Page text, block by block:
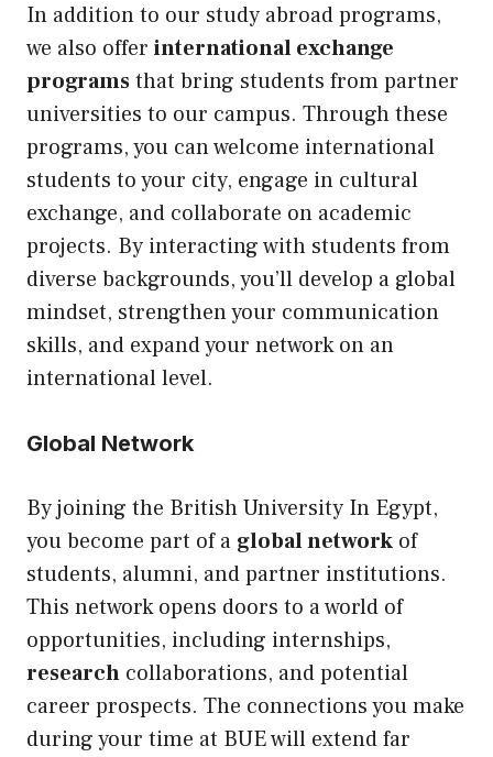
In addition to our study abroad programs,
we also offer international exchange
programsthat bring students from partner
universities to our campus. Through these
programs, you can welcome international
students to your city, engage in cultural
exchange, and collaborate on academic
projects. By interacting with students from
diverse backgrounds, you’ll develop a global
mindset, strengthen your communication
skills, and expand your network on an
international level.
Global Network
By joining the British University In Egypt,
you become part of a global network of
students, alumni, and partner institutions.
This network opens doors to a world of
opportunities, including internships,
research collaborations, and potential
career prospects. The connections you make
during your time at BUE will extend far